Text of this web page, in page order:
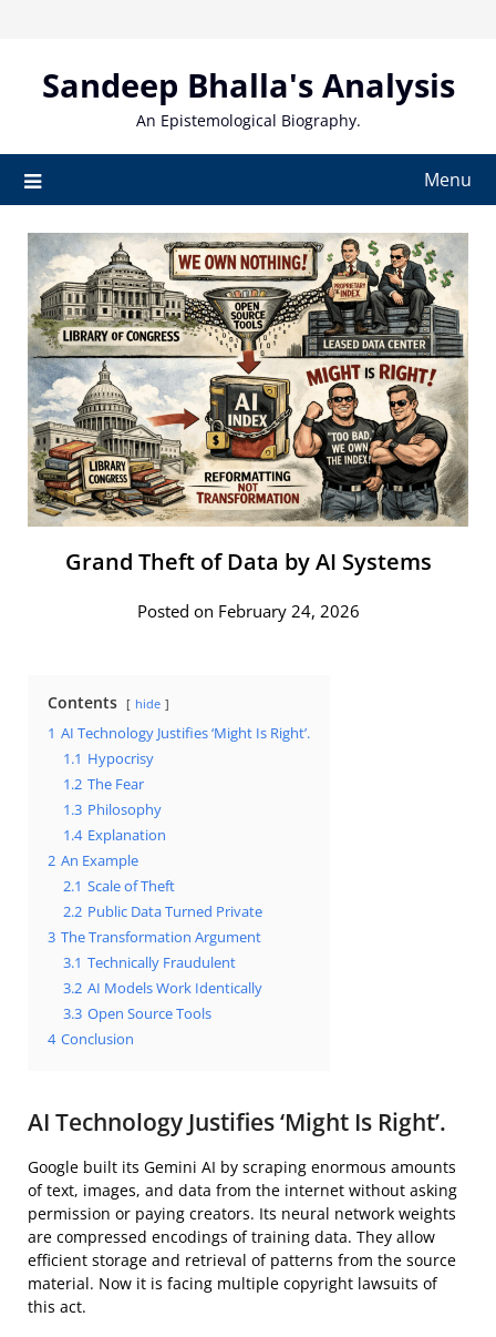
contentSandeep Bhalla's Analysis
An Epistemological Biography.
Menu
Grand Theft of Data by AI Systems
Posted on February 24, 2026
Contents hide
1 AI Technology Justifies ‘Might Is Right’.
1.1 Hypocrisy
1.2 The Fear
1.3 Philosophy
1.4 Explanation
2 An Example
2.1 Scale of Theft
2.2 Public Data Turned Private
3 The Transformation Argument
3.1 Technically Fraudulent
3.2 AI Models Work Identically
3.3 Open Source Tools
4 Conclusion
AI Technology Justifies ‘Might Is Right’.
Google built its Gemini AI by scraping enormous amounts
of text, images, and data from the internet without asking
permission or paying creators. Its neural network weights
are compressed encodings of training data. They allow
efficient storage and retrieval of patterns from the source
material. Now it is facing multiple copyright lawsuits of
this act.